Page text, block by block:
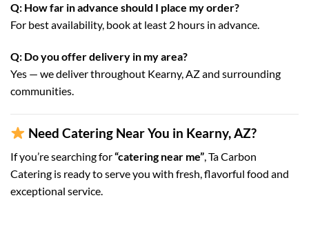
Q: How far in advance should I place my order?
For best availability, book at least 2 hours in advance.
Q: Do you offer delivery in my area?
Yes — we deliver throughout Kearny, AZ and surrounding
communities.
Need Catering Near You in Kearny, AZ?
If you’re searching for“catering near me”, Ta Carbon
Catering is ready to serve you with fresh, flavorful food and
exceptional service.